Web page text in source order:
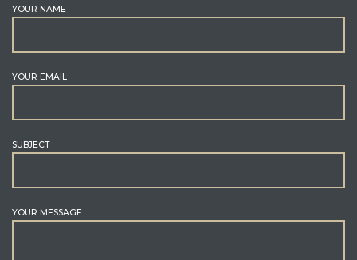
YOUR NAME
YOUR EMAIL
SUBJECT
YOUR MESSAGE